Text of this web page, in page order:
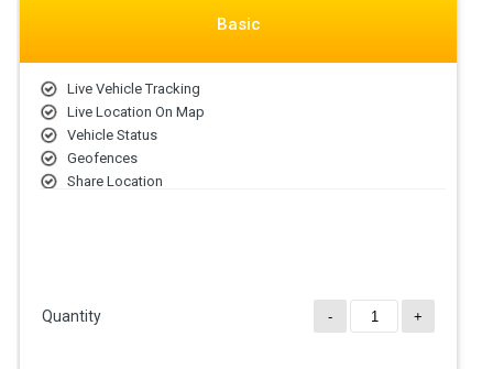
Basic
Live Vehicle Tracking
Live Location On Map
Vehicle Status
Geofences
Share Location
Quantity - +